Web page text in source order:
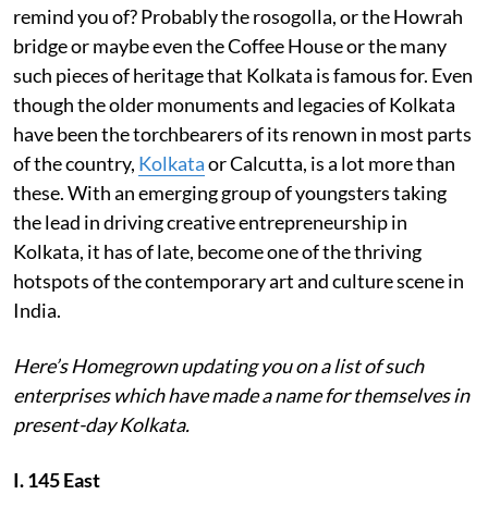
remind you of? Probably the rosogolla, or the Howrah
bridge or maybe even the Coffee House or the many
such pieces of heritage that Kolkata is famous for. Even
though the older monuments and legacies of Kolkata
have been the torchbearers of its renown in most parts
of the country, Kolkataor Calcutta, is a lot more than
these. With an emerging group of youngsters taking
the lead in driving creative entrepreneurship in
Kolkata, it has of late, become one of the thriving
hotspots of the contemporary art and culture scene in
India.
Here’s Homegrown updating you on a list of such
enterprises which have made a name for themselves in
present-day Kolkata.
I. 145 East